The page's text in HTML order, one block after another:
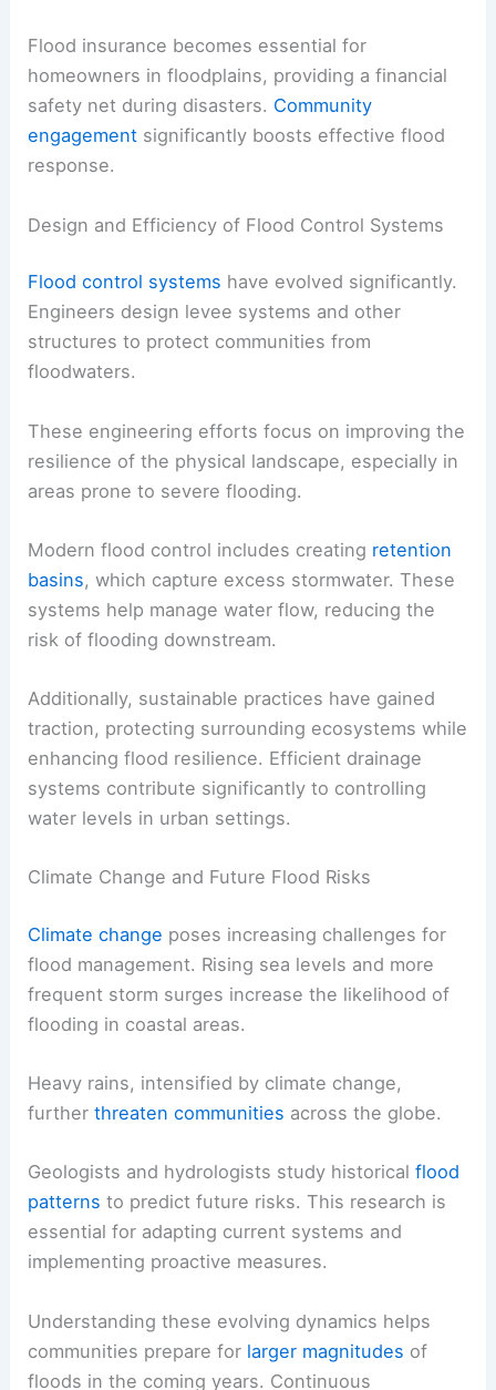
Flood insurance becomes essential for
homeowners in floodplains, providing a financial
safety net during disasters. Community
engagement significantly boosts effective flood
response.
Design and Efficiency of Flood Control Systems
Flood control systems have evolved significantly.
Engineers design levee systems and other
structures to protect communities from
floodwaters.
These engineering efforts focus on improving the
resilience of the physical landscape, especially in
areas prone to severe flooding.
Modern flood control includes creating retention
basins, which capture excess stormwater. These
systems help manage water flow, reducing the
risk of flooding downstream.
Additionally, sustainable practices have gained
traction, protecting surrounding ecosystems while
enhancing flood resilience. Efficient drainage
systems contribute significantly to controlling
water levels in urban settings.
Climate Change and Future Flood Risks
Climate change poses increasing challenges for
flood management. Rising sea levels and more
frequent storm surges increase the likelihood of
flooding in coastal areas.
Heavy rains, intensified by climate change,
furtherthreaten communities across the globe.
Geologists and hydrologists study historicalflood
patterns to predict future risks. This research is
essential for adapting current systems and
implementing proactive measures.
Understanding these evolving dynamics helps
communities prepare for larger magnitudes of
floods in the coming years. Continuous